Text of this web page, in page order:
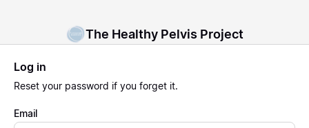
The Healthy Pelvis Project
Log in
Reset your password if you forget it.
Email